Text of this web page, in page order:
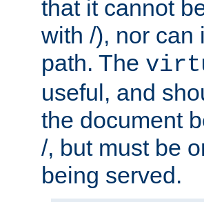
that it cannot
with /), nor can
path. The
useful, and
the document
/, but must be
being served.